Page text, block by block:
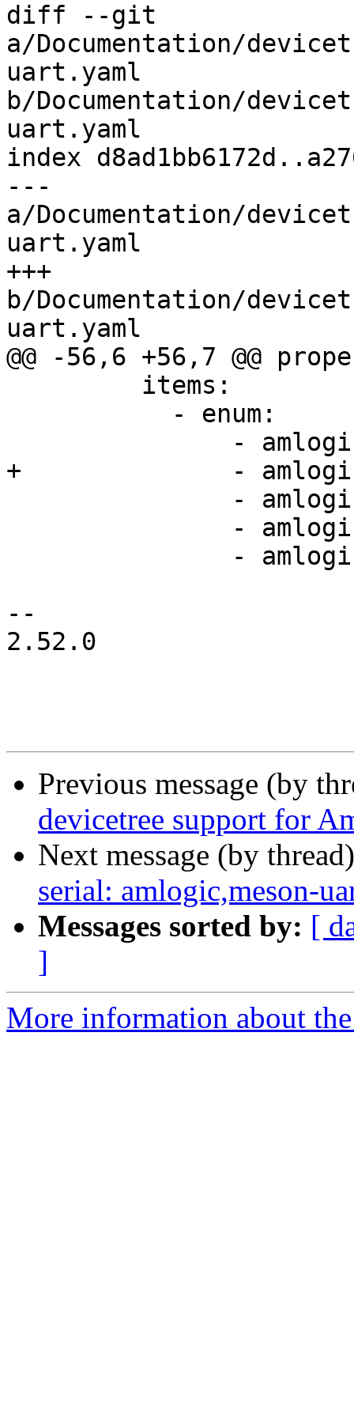
diff --git
a/Documentation/
uart.yaml
b/Documentation/
uart.yaml
index
---
a/Documentation/
uart.yaml
+++
b/Documentation/
uart.yaml
@@ -56,6 +56,7 @@
+              -
--
2.52.0
Previous message (by
devicetree support for
Next message (by
serial: amlogic,meson-
Messages sorted by: [
]
More information about